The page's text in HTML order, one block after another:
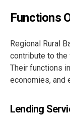
Functions
Regional Rural
contribute to the
Their functions
economies, and
Lending